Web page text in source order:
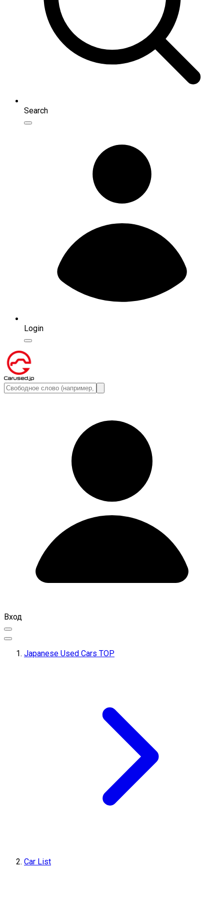
Search
Login
Вход
Japanese Used Cars TOP
Car List